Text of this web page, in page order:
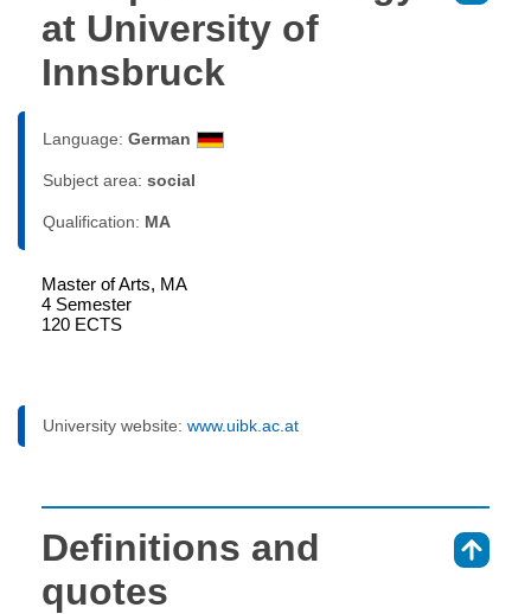
at University of
Innsbruck
Language: German
Subject area: social
Qualification: MA
Master of Arts, MA
4 Semester
120 ECTS
University website: www.uibk.ac.at
Definitions and
quotes